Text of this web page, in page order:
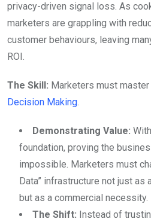
privacy-driven signal loss. As
marketers are grappling with
customer behaviours, leaving
ROI.
The Skill: Marketers must
Decision Making.
Demonstrating Value:
foundation, proving the
impossible. Marketers must
Data” infrastructure not just as
but as a commercial necessity.
The Shift: Instead of